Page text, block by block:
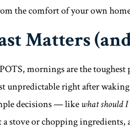
the comfort of your own
Matters
mornings are the toughest
unpredictable right after
decisions — likewhat should I
stove or chopping ingredients,